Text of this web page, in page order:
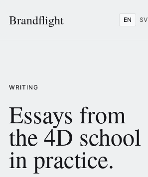
Brandflight EN SV
WRITING
Essays from
the 4D school
in practice.